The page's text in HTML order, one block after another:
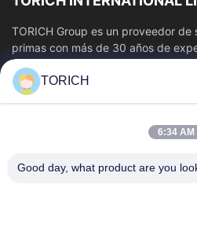
TORICH Group es un proveedor de
primas con más de 30 años de
comercio, almacenamiento y...
Enlaces Rápidos
Visita A La Fábrica
TORICH
6:34 AM
Good day, what product are you